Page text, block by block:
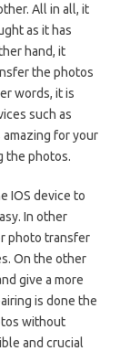
All in all, it
as it has
hand, it
the photos
words, it is
such as
amazing for your
the photos.
IOS device to
In other
photo transfer
On the other
give a more
is done the
without
and crucial